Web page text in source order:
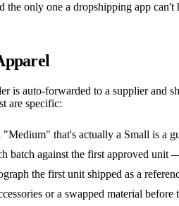
only one a dropshipping app
auto-forwarded to a supplier and
are specific:
"Medium" that's actually a Small is a
batch against the first approved
the first unit shipped as a
or a swapped material